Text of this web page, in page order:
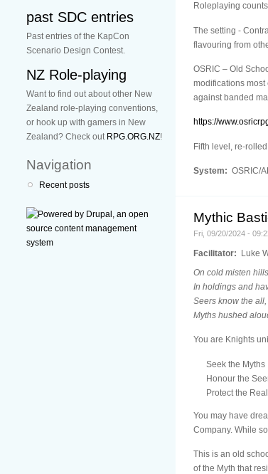
past SDC entries
Past entries of the KapCon
Scenario Design Contest.
NZ Role-playing
Want to find out about other New
Zealand role-playing conventions,
or hook up with gamers in New
Zealand? Check out RPG.ORG.NZ!
Navigation
Recent posts
Roleplaying
The setting -
flavouring from
OSRIC – Old
modifications most
against banded
https://
Fifth level, re-
System: OSRIC/
Mythic
Fri, 09/20/2024 -
Facilitator: Luke
On cold misten
In holdings and
Seers know the
Myths hushed
You are Knights
Seek the Myths
Honour the
Protect the
You may have
Company. While
This is an old
of the Myth that